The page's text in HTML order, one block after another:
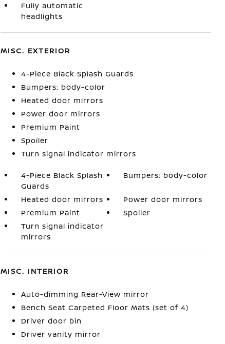
Fully automatic
headlights
MISC. EXTERIOR
4-Piece Black Splash Guards
Bumpers: body-color
Heated door mirrors
Power door mirrors
Premium Paint
Spoiler
Turn signal indicator mirrors
4-Piece Black Splash
Guards
Bumpers: body-color
Heated door mirrors
Power door mirrors
Premium Paint
Spoiler
Turn signal indicator
mirrors
MISC. INTERIOR
Auto-dimming Rear-View mirror
Bench Seat Carpeted Floor Mats (set of 4)
Driver door bin
Driver vanity mirror